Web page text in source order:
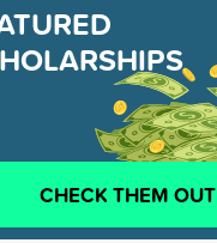
CHECK THEM OUT